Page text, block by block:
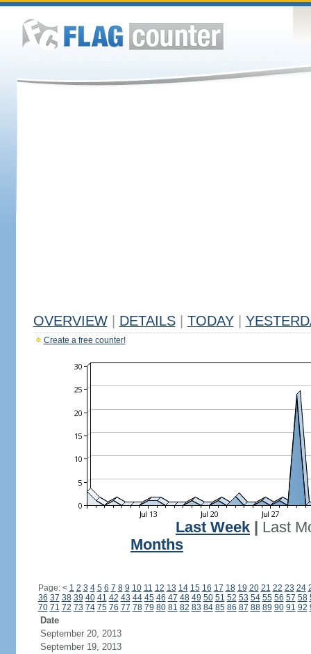
OVERVIEW DETAILS TODAY
Create a free counter!
Last Week
Last
Months
Page: < 1 2 3 4 5 6 7 8 9 10 11 12 13 14 15 16 17 18 19 20 21 22 23 24
36 37 38 39 40 41 42 43 44 45 46 47 48 49 50 51 52 53 54 55 56 57 58
70 71 72 73 74 75 76 77 78 79 80 81 82 83 84 85 86 87 88 89 90 91 92
Date
September 20, 2013
September 19, 2013